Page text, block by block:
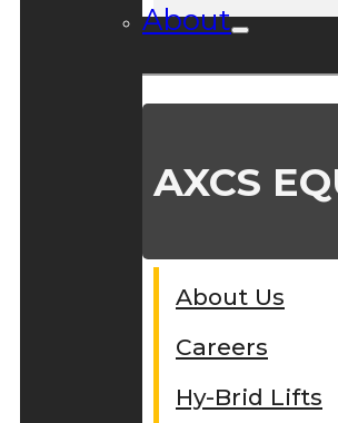
About
AXCS
About Us
Careers
Hy-Brid Lifts